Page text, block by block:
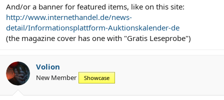
And/or a banner for featured items, like on this site:
http://www.internethandel.de/news-
detail/Informationsplattform-Auktionskalender-de
(the magazine cover has one with "Gratis Leseprobe")
Volion
New Member Showcase